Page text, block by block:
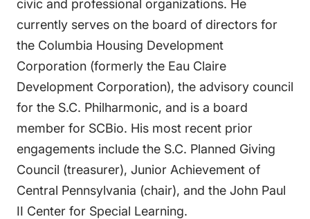
civic and professional organizations. He
currently serves on the board of directors for
the Columbia Housing Development
Corporation (formerly the Eau Claire
Development Corporation), the advisory council
for the S.C. Philharmonic, and is a board
member for SCBio. His most recent prior
engagements include the S.C. Planned Giving
Council (treasurer), Junior Achievement of
Central Pennsylvania (chair), and the John Paul
II Center for Special Learning.